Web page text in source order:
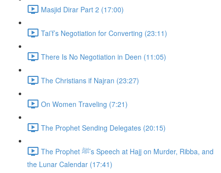
Masjid Dirar Part 2 (17:00)
Tai’f’s Negotiation for Converting (23:11)
There Is No Negotiation in Deen (11:05)
The Christians if Najran (23:27)
On Women Traveling (7:21)
The Prophet Sending Delegates (20:15)
The Prophet ﷺ’s Speech at Hajj on Murder, Ribba, and
the Lunar Calendar (17:41)